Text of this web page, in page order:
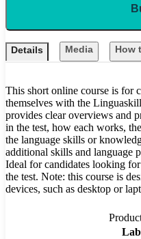
Details Media How
This short online course is for
themselves with the
provides clear overviews and
in the test, how each works,
the language skills or
additional skills and language
Ideal for candidates looking
the test. Note: this course is
devices, such as desktop or